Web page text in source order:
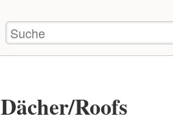
Werkzeuge
Suche
Dächer/Roofs